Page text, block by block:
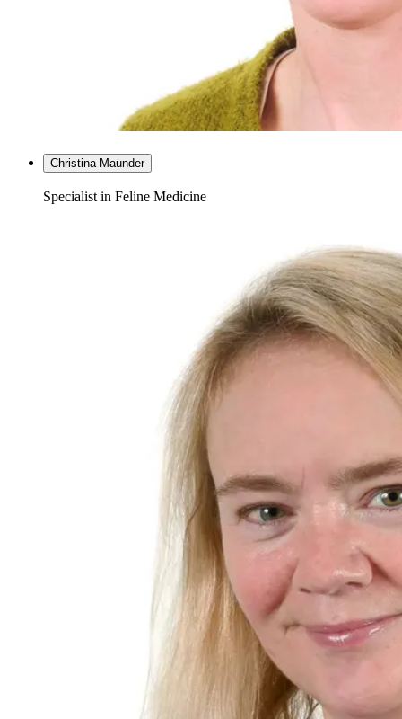
Christina Maunder
Specialist in Feline Medicine